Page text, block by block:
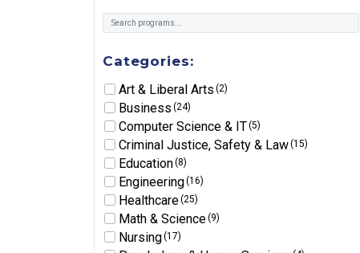
Categories:
Art & Liberal Arts(2)
Business(24)
Computer Science & IT(5)
Criminal Justice, Safety & Law(15)
Education(8)
Engineering(16)
Healthcare(25)
Math & Science(9)
Nursing(17)